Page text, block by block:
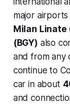
major airports
Milan Linate
(BGY) also
and from any
continue to
car in about
and